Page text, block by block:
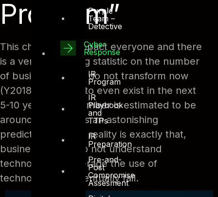
Purple
Team –
Detective
Cyber
Response
IR
Program
IR
Playbook
and
TTPs
IR
Preparation
Pre-and-
Post
Compromise
Assesment
Program”
This change will impact everyone and there
is a very interesting statistic on the number
of businesses who do not transform now
(Y2018), will seize to even exist in the next
5-10 years. The number is estimated to be
around 70%, that is an astonishing
prediction, but the reality is exactly that,
businesses who do not understand
technology or leverage the use of
technology will eventually fail.